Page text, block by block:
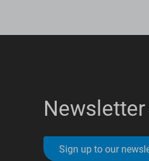
Newsletter
Sign up to our